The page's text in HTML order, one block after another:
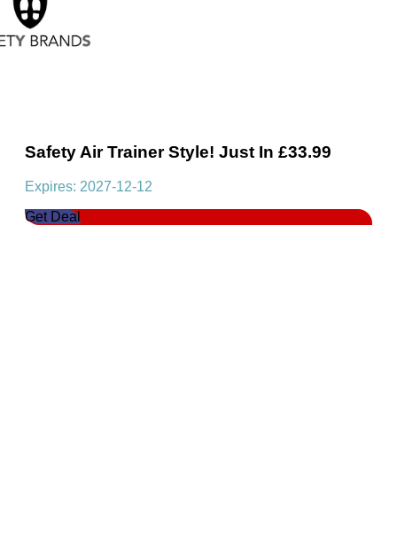
Safety Air Trainer Style! Just In £33.99
Expires: 2027-12-12
Get Deal